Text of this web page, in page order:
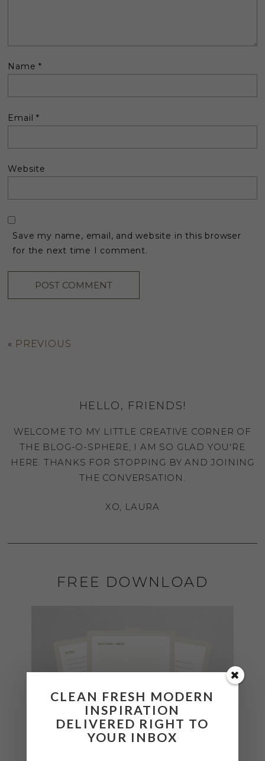
Name*
Email*
Website
Save my name, email, and website in this browser
for the next time I comment.
« PREVIOUS
HELLO, FRIENDS!
WELCOME TO MY LITTLE CREATIVE CORNER OF
THE BLOG-O-SPHERE, I AM SO GLAD YOU'RE
HERE. THANKS FOR STOPPING BY AND JOINING
THE CONVERSATION.
XO, LAURA
FREE DOWNLOAD
CLEAN FRESH MODERN
INSPIRATION
DELIVERED RIGHT TO
YOUR INBOX